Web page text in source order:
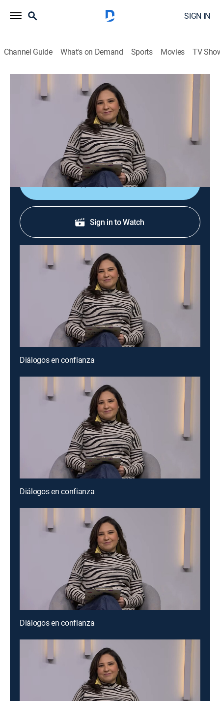
SIGN IN
Channel Guide What's on Demand Sports Movies TV
Diálogos en confianza
Diálogos en confianza
Talk, Public affairs, Health, Self improvement, Anthology 2026
Barra de servicio a la comunidad que tiene como
objetivo promover el diálogo entre el público y un
grupo de especialistas invitados.
Shop DIRECTV
Sign in to Watch
Diálogos en confianza
Diálogos en confianza
Diálogos en confianza